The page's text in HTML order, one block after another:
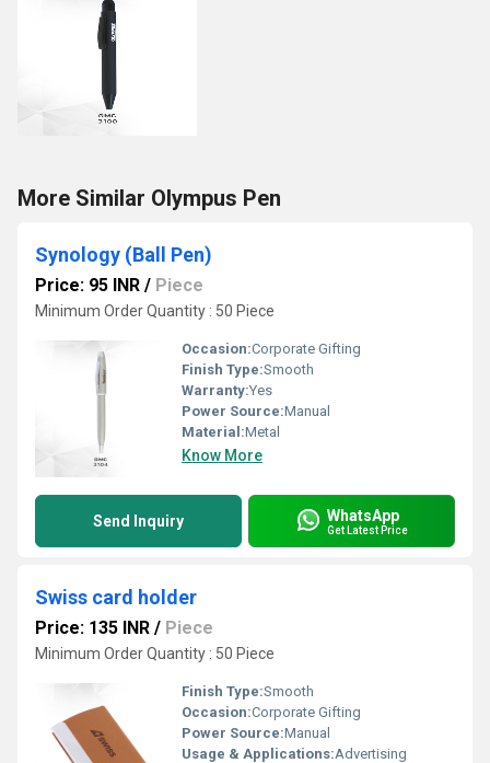
More Similar Olympus Pen
Synology (Ball Pen)
Price: 95 INR / Piece
Minimum Order Quantity : 50 Piece
Occasion:Corporate Gifting
Finish Type:Smooth
Warranty:Yes
Power Source:Manual
Material:Metal
Know More
Send Inquiry WhatsApp
Get Latest Price
Swiss card holder
Price: 135 INR / Piece
Minimum Order Quantity : 50 Piece
Finish Type:Smooth
Occasion:Corporate Gifting
Power Source:Manual
Usage & Applications:Advertising